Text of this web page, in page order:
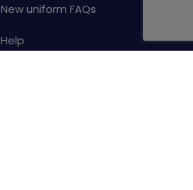
New uniform FAQs
Help